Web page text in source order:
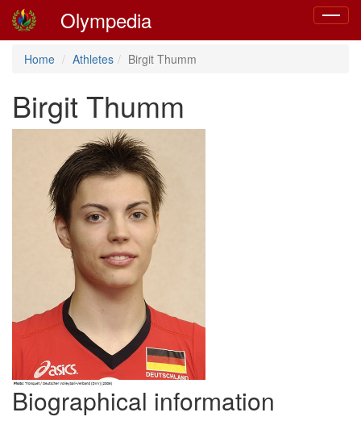
Toggle
Olympedia
Home Athletes Birgit Thumm
Birgit Thumm
Biographical information